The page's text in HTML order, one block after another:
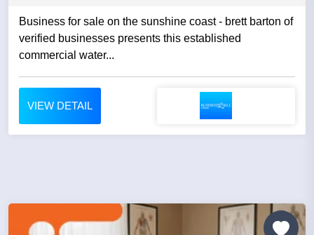
Business for sale on the sunshine coast - brett barton of
verified businesses presents this established
commercial water...
VIEW DETAIL